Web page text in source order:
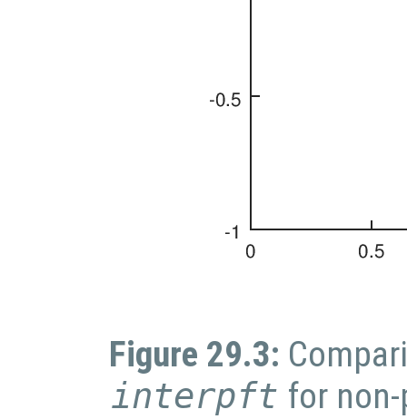
Figure 29.3:
interpft for